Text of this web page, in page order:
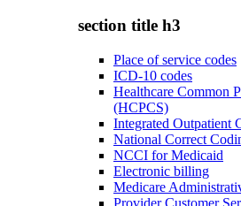
section title h3
Place of service codes
ICD-10 codes
Healthcare Common
(HCPCS)
Integrated Outpatient
National Correct
NCCI for Medicaid
Electronic billing
Medicare
Provider Customer